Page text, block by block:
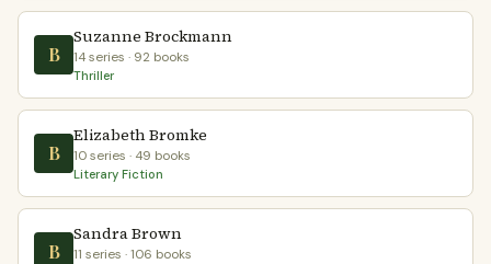
B
Suzanne Brockmann
14 series · 92 books
Thriller
B
Elizabeth Bromke
10 series · 49 books
Literary Fiction
B
Sandra Brown
11 series · 106 books